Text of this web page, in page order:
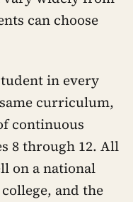
can choose
in every
curriculum,
continuous
8 through 12. All
on a national
and the